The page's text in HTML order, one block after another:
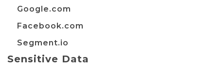
Google.com
Facebook.com
Segment.io
Sensitive Data